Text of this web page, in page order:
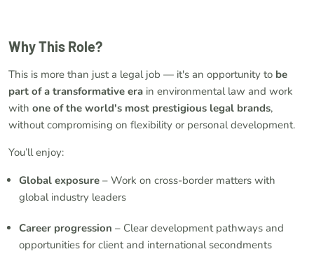
Why This Role?
This is more than just a legal job — it's an opportunity to be
part of a transformative era in environmental law and work
with one of the world's most prestigious legal brands,
without compromising on flexibility or personal development.
You’ll enjoy:
Global exposure – Work on cross-border matters with
global industry leaders
Career progression – Clear development pathways and
opportunities for client and international secondments